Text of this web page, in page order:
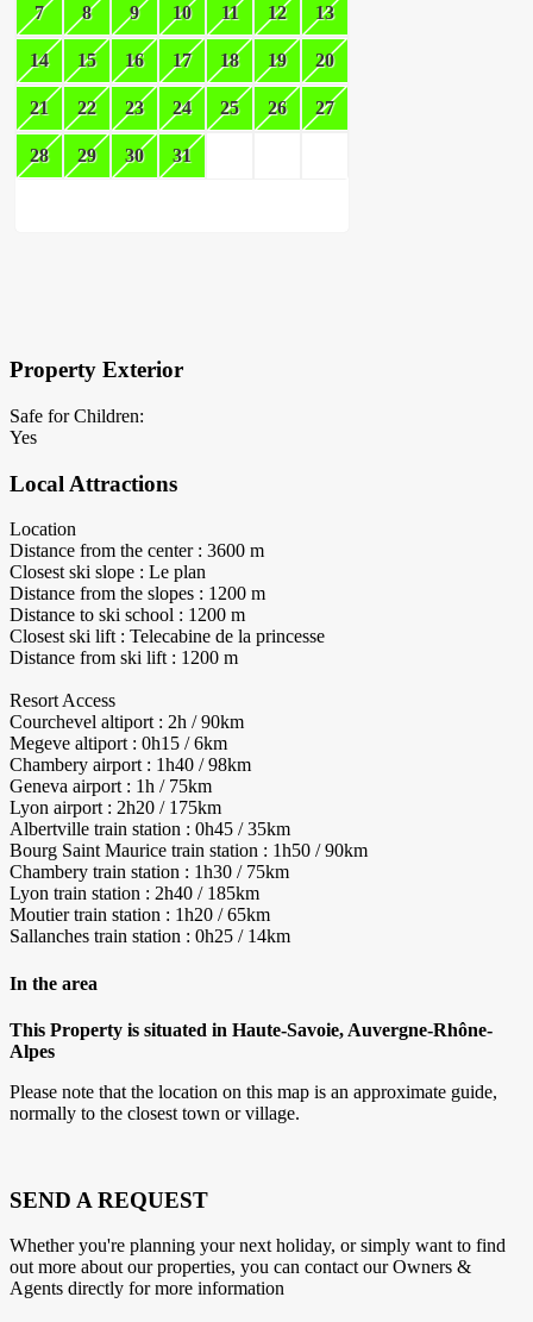
7 8 9 10 11 12 13
14 15 16 17 18 19 20
21 22 23 24 25 26 27
28 29 30 31
Property Exterior
Safe for Children:
Yes
Local Attractions
Location
Distance from the center : 3600 m
Closest ski slope : Le plan
Distance from the slopes : 1200 m
Distance to ski school : 1200 m
Closest ski lift : Telecabine de la princesse
Distance from ski lift : 1200 m
Resort Access
Courchevel altiport : 2h / 90km
Megeve altiport : 0h15 / 6km
Chambery airport : 1h40 / 98km
Geneva airport : 1h / 75km
Lyon airport : 2h20 / 175km
Albertville train station : 0h45 / 35km
Bourg Saint Maurice train station : 1h50 / 90km
Chambery train station : 1h30 / 75km
Lyon train station : 2h40 / 185km
Moutier train station : 1h20 / 65km
Sallanches train station : 0h25 / 14km
In the area
This Property is situated in Haute-Savoie, Auvergne-Rhône-
Alpes
Please note that the location on this map is an approximate guide,
normally to the closest town or village.
SEND A REQUEST
Whether you're planning your next holiday, or simply want to find
out more about our properties, you can contact our Owners &
Agents directly for more information